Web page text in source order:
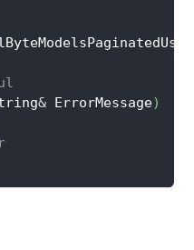
& ErrorMessage)